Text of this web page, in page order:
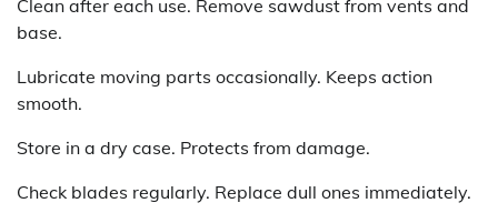
Clean after each use. Remove sawdust from vents and
base.
Lubricate moving parts occasionally. Keeps action
smooth.
Store in a dry case. Protects from damage.
Check blades regularly. Replace dull ones immediately.